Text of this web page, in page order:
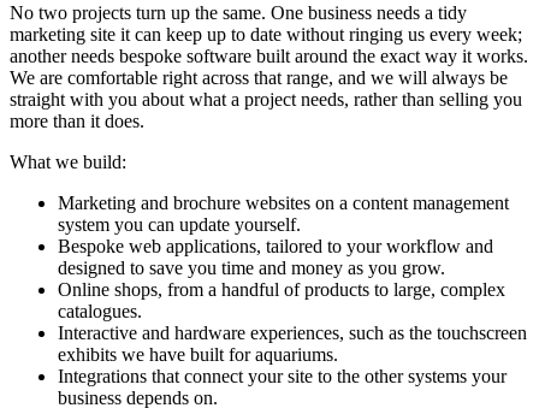
No two projects turn up the same. One business needs a tidy
marketing site it can keep up to date without ringing us every week;
another needs bespoke software built around the exact way it works.
We are comfortable right across that range, and we will always be
straight with you about what a project needs, rather than selling you
more than it does.
What we build:
Marketing and brochure websites on a content management
system you can update yourself.
Bespoke web applications, tailored to your workflow and
designed to save you time and money as you grow.
Online shops, from a handful of products to large, complex
catalogues.
Interactive and hardware experiences, such as the touchscreen
exhibits we have built for aquariums.
Integrations that connect your site to the other systems your
business depends on.